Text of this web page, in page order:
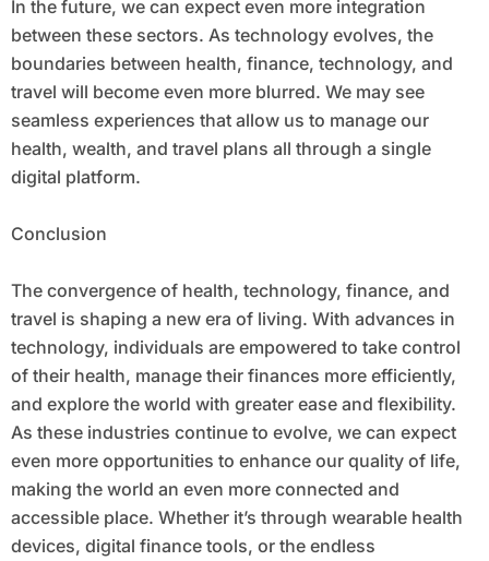
In the future, we can expect even more integration
between these sectors. As technology evolves, the
boundaries between health, finance, technology, and
travel will become even more blurred. We may see
seamless experiences that allow us to manage our
health, wealth, and travel plans all through a single
digital platform.
Conclusion
The convergence of health, technology, finance, and
travel is shaping a new era of living. With advances in
technology, individuals are empowered to take control
of their health, manage their finances more efficiently,
and explore the world with greater ease and flexibility.
As these industries continue to evolve, we can expect
even more opportunities to enhance our quality of life,
making the world an even more connected and
accessible place. Whether it’s through wearable health
devices, digital finance tools, or the endless